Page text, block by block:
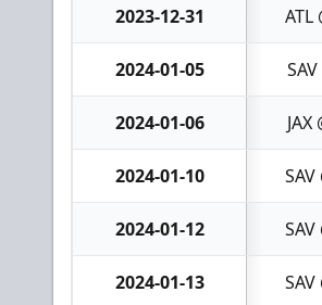
2023-12-31 ATL
2024-01-05 SAV
2024-01-06 JAX
2024-01-10 SAV
2024-01-12 SAV
2024-01-13 SAV